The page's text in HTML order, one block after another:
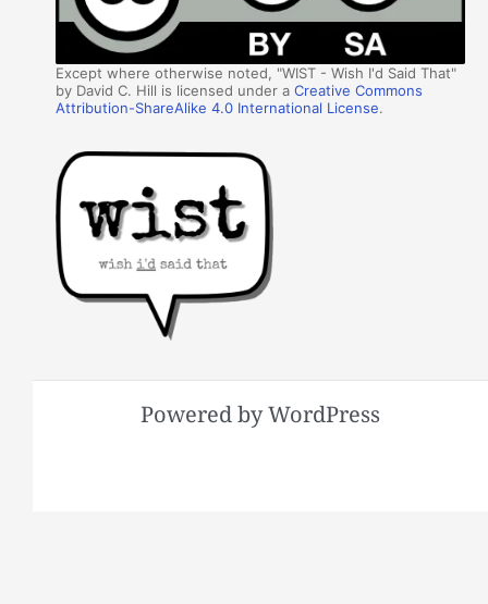
Except where otherwise noted, "WIST - Wish I'd Said That"
by David C. Hill is licensed under aCreative Commons
Attribution-ShareAlike 4.0 International License.
Powered by WordPress